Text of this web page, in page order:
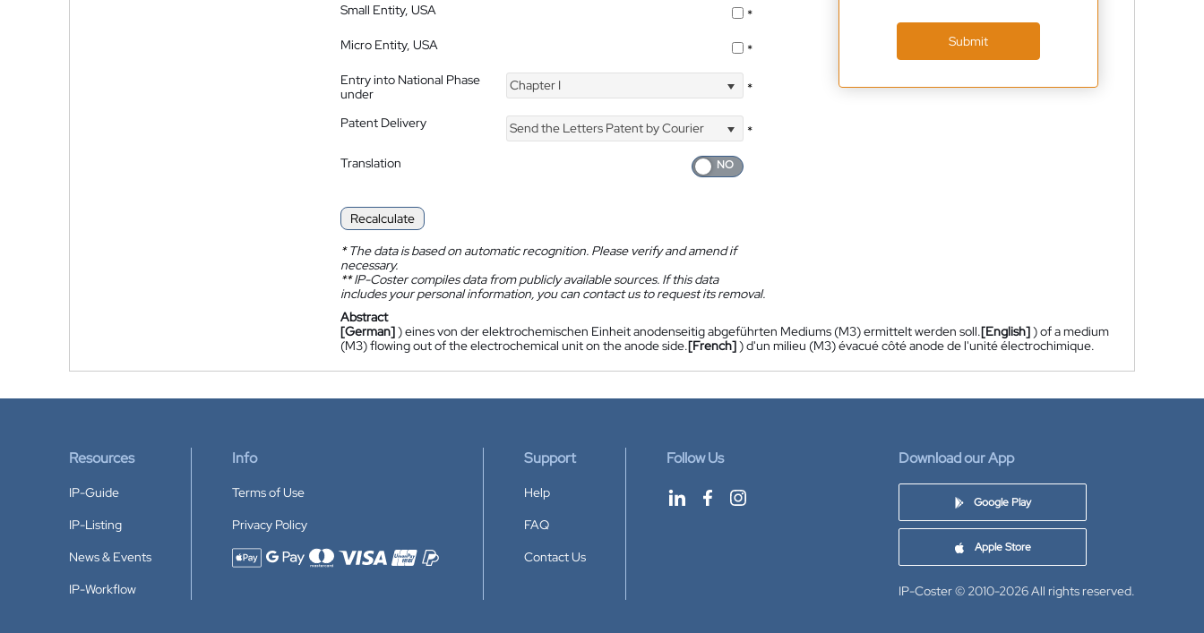
Small Entity, USA
*
Micro Entity, USA
*
Entry into National Phase
under
Chapter I *
Patent Delivery Send the Letters Patent by Courier
*
Translation
Recalculate
*The data is based on automatic recognition. Please verify and amend if
necessary.
**IP-Coster compiles data from publicly available sources. If this data
includes your personal information, you can contact us to request its removal.
Submit
Abstract
[German]) eines von der elektrochemischen Einheit anodenseitig abgeführten Mediums (M3) ermittelt werden soll.[English]) of a medium
(M3) flowing out of the electrochemical unit on the anode side.[French]) d'un milieu (M3) évacué côté anode de l'unité électrochimique.
Resources
IP-Guide
IP-Listing
News & Events
IP-Workflow
Info
Terms of Use
Privacy Policy
Accepted payment methods
Support
Help
FAQ
Contact Us
Follow Us Download our App
Google Play
Apple Store
IP-Coster © 2010-2026All rights reserved.